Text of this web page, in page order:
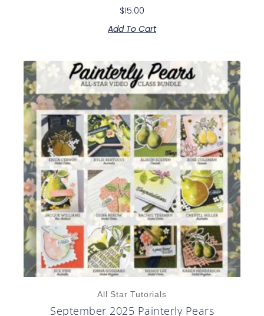
$15.00
Add To Cart
All Star Tutorials
September 2025 Painterly Pears